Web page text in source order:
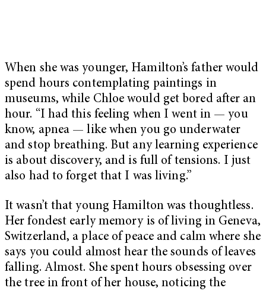
When she was younger, Hamilton’s father would
spend hours contemplating paintings in
museums, while Chloe would get bored after an
hour. “I had this feeling when I went in — you
know, apnea — like when you go underwater
and stop breathing. But any learning experience
is about discovery, and is full of tensions. I just
also had to forget that I was living.”
It wasn’t that young Hamilton was thoughtless.
Her fondest early memory is of living in Geneva,
Switzerland, a place of peace and calm where she
says you could almost hear the sounds of leaves
falling. Almost. She spent hours obsessing over
the tree in front of her house, noticing the